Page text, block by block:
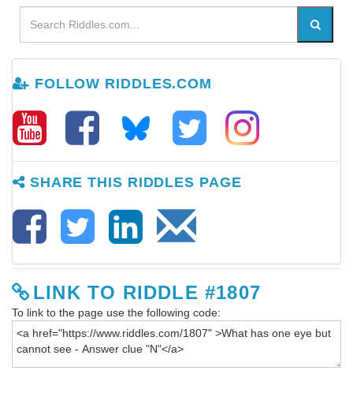
FOLLOW RIDDLES.COM
SHARE THIS RIDDLES PAGE
LINK TO RIDDLE #1807
To link to the page use the following code: